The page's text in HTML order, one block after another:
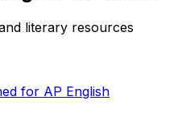
literary resources
for AP English